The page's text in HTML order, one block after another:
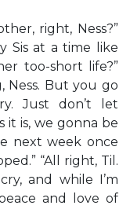
right, Ness?”
Sis at a time like
too-short life?”
Ness. But you go
Just don’t let
it is, we gonna be
next week once
“All right, Til.
and while I’m
and love of